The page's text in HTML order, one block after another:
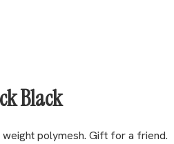
Black
weight polymesh. Gift for a friend.